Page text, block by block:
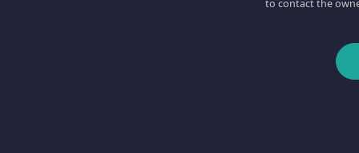
to contact the